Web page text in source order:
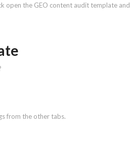
open the GEO content audit template
from the other tabs.